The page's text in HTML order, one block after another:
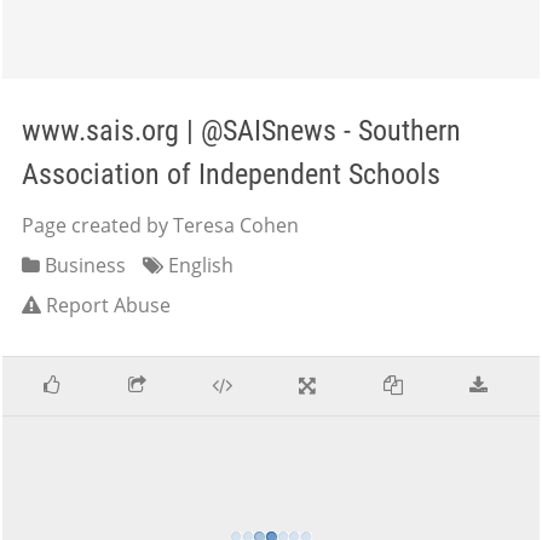
www.sais.org | @SAISnews - Southern
Association of Independent Schools
Page created by Teresa Cohen
Business
English
Report Abuse